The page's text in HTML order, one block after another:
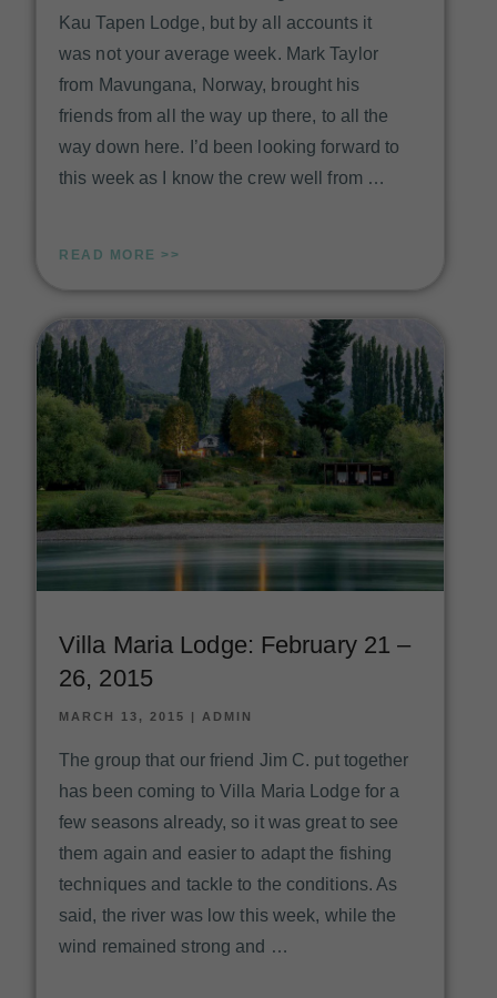
Kau Tapen Lodge, but by all accounts it
was not your average week. Mark Taylor
from Mavungana, Norway, brought his
friends from all the way up there, to all the
way down here. I’d been looking forward to
this week as I know the crew well from …
READ MORE >>
Villa Maria Lodge: February 21 –
26, 2015
MARCH 13, 2015 | ADMIN
The group that our friend Jim C. put together
has been coming to Villa Maria Lodge for a
few seasons already, so it was great to see
them again and easier to adapt the fishing
techniques and tackle to the conditions. As
said, the river was low this week, while the
wind remained strong and …